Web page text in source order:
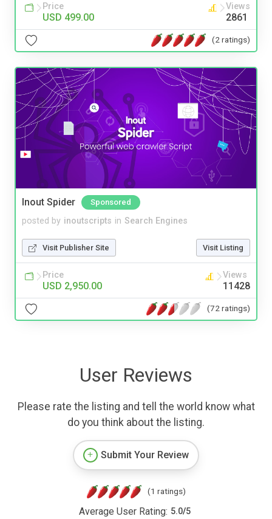
Price
USD 499.00
Views
2861
(2 ratings)
Inout Spider Sponsored
posted by inoutscripts in Search Engines
Visit Publisher Site Visit Listing
Price
USD 2,950.00
Views
11428
(72 ratings)
User Reviews
Please rate the listing and tell the world know what
do you think about the listing.
Submit Your Review
(1 ratings)
Average User Rating: 5.0/5